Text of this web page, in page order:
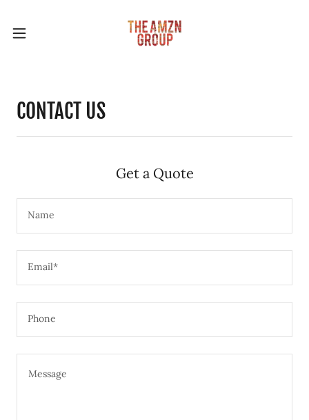
CONTACT US
Get a Quote
Name
Email*
Phone